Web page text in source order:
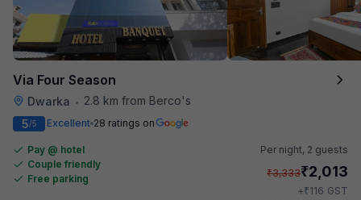
Via Four Season
Dwarka •
2.8 km from Berco's
5/5 Excellent 28 ratings on
Pay @ hotel
Couple friendly
Free parking
Per night, 2 guests
₹3,333₹2,013
+₹116 GST